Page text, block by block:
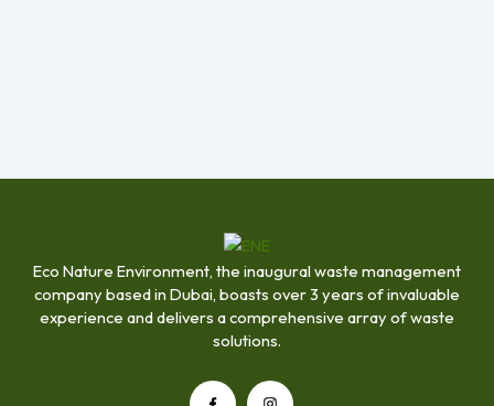
Eco Nature Environment, the inaugural waste management
company based in Dubai, boasts over 3 years of invaluable
experience and delivers a comprehensive array of waste
solutions.